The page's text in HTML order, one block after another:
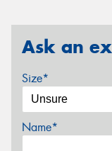
Ask an
Size*
Name*